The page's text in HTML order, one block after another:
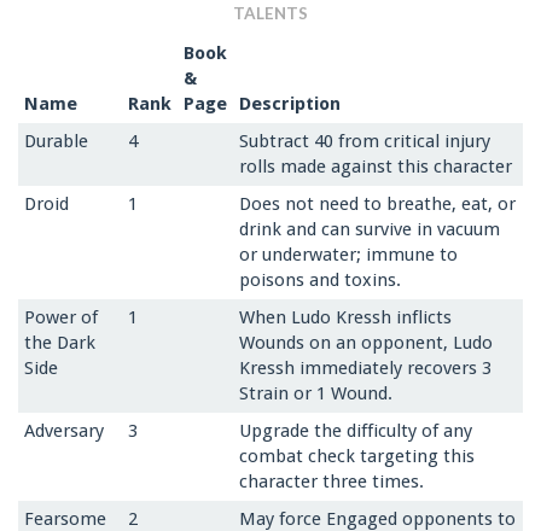
TALENTS
Name Rank
Book
&
Page
Description
Durable
4
Subtract 40 from critical injury
rolls made against this character
Droid
1
Does not need to breathe, eat, or
drink and can survive in vacuum
or underwater; immune to
poisons and toxins.
Power of
the Dark
Side
1
When Ludo Kressh inflicts
Wounds on an opponent, Ludo
Kressh immediately recovers 3
Strain or 1 Wound.
Adversary
3
Upgrade the difficulty of any
combat check targeting this
character three times.
Fearsome
2
May force Engaged opponents to